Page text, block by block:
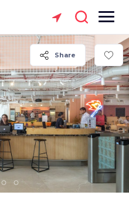
Share